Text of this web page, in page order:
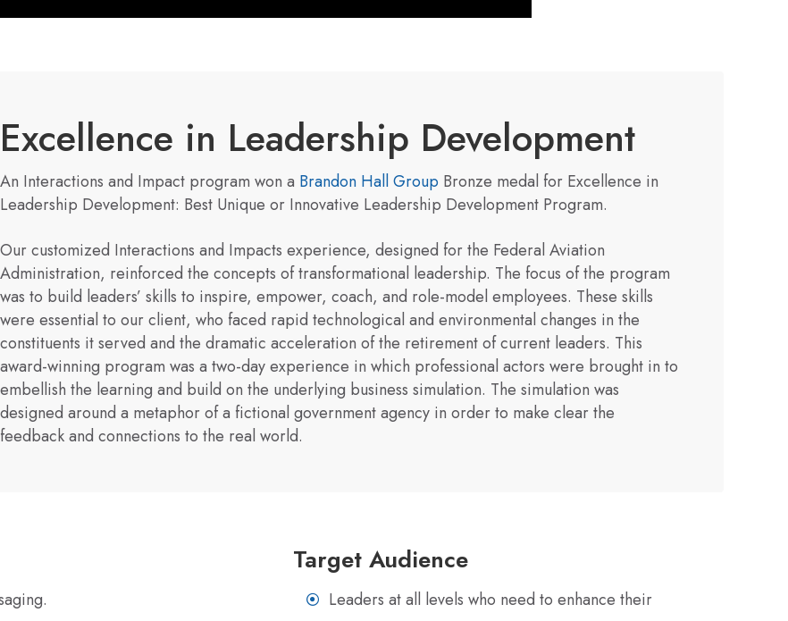
Excellence in Leadership Development
An Interactions and Impact program won a Brandon Hall Group Bronze medal for Excellence in
Leadership Development: Best Unique or Innovative Leadership Development Program.
Our customized Interactions and Impacts experience, designed for the Federal Aviation
Administration, reinforced the concepts of transformational leadership. The focus of the program
was to build leaders’ skills to inspire, empower, coach, and role-model employees. These skills
were essential to our client, who faced rapid technological and environmental changes in the
constituents it served and the dramatic acceleration of the retirement of current leaders. This
award-winning program was a two-day experience in which professional actors were brought in to
embellish the learning and build on the underlying business simulation. The simulation was
designed around a metaphor of a fictional government agency in order to make clear the
feedback and connections to the real world.
Target Audience
Leaders at all levels who need to enhance their